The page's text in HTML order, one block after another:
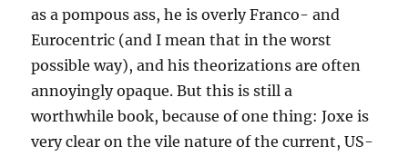
as a pompous ass, he is overly Franco- and
Eurocentric (and I mean that in the worst
possible way), and his theorizations are often
annoyingly opaque. But this is still a
worthwhile book, because of one thing: Joxe is
very clear on the vile nature of the current, US-